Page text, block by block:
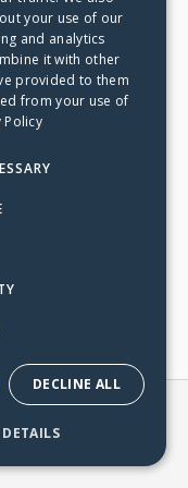
– byJane
a beautiful sunny
taken 2 walks
Bridge dot org
your use of our
and analytics
it with other
provided to them
from your use of
Policy
DECLINE ALL